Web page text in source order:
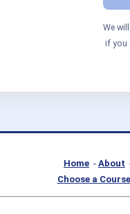
We
if you
Home - About
Choose a Course